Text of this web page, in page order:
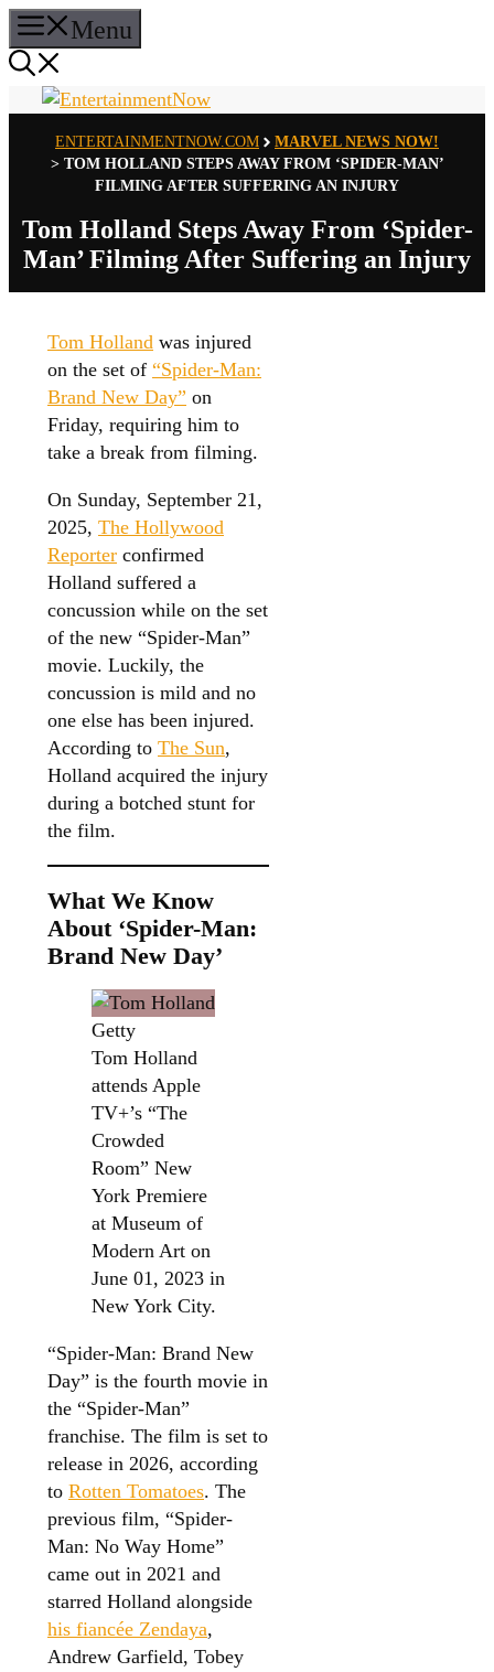
Skip
to
content
Menu
ENTERTAINMENTNOW.COM
MARVEL NEWS NOW!
> TOM HOLLAND STEPS AWAY FROM ‘SPIDER-MAN’
FILMING AFTER SUFFERING AN INJURY
Tom Holland Steps Away From ‘Spider-
Man’ Filming After Suffering an Injury
Tom Holland was injured
on the set of “Spider-Man:
Brand New Day” on
Friday, requiring him to
take a break from filming.
On Sunday, September 21,
2025, The Hollywood
Reporter confirmed
Holland suffered a
concussion while on the set
of the new “Spider-Man”
movie. Luckily, the
concussion is mild and no
one else has been injured.
According to The Sun,
Holland acquired the injury
during a botched stunt for
the film.
What We Know
About ‘Spider-Man:
Brand New Day’
Getty
Tom Holland
attends Apple
TV+’s “The
Crowded
Room” New
York Premiere
at Museum of
Modern Art on
June 01, 2023 in
New York City.
“Spider-Man: Brand New
Day” is the fourth movie in
the “Spider-Man”
franchise. The film is set to
release in 2026, according
to Rotten Tomatoes. The
previous film, “Spider-
Man: No Way Home”
came out in 2021 and
starred Holland alongside
his fiancée Zendaya,
Andrew Garfield, Tobey